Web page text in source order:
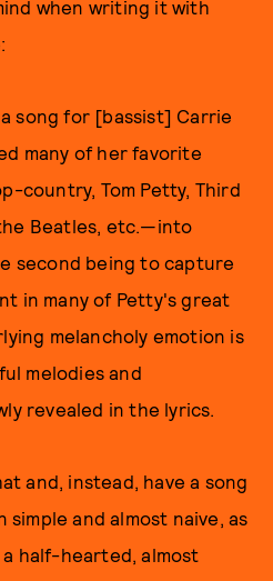
when writing it with
song for [bassist] Carrie
many of her favorite
country, Tom Petty, Third
Beatles, etc.—into
second being to capture
in many of Petty's great
melancholy emotion is
melodies and
revealed in the lyrics.
and, instead, have a song
and almost naive, as
half-hearted, almost